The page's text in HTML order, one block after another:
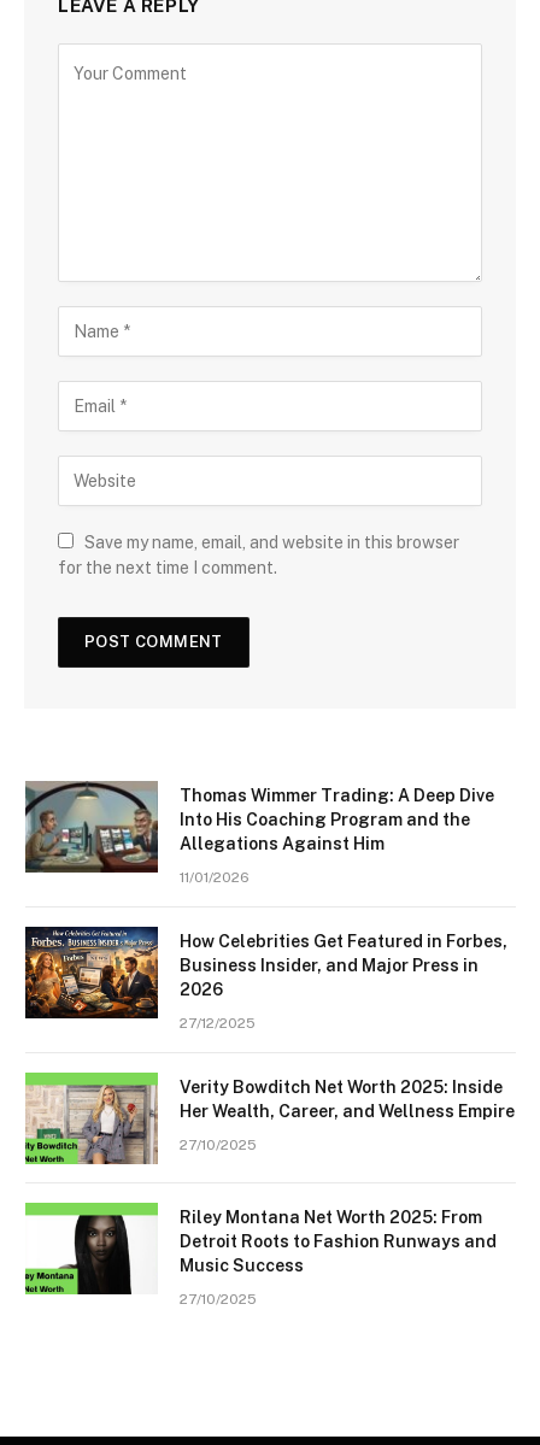
LEAVE A REPLY
Save my name, email, and website in this browser
for the next time I comment.
Thomas Wimmer Trading: A Deep Dive
Into His Coaching Program and the
Allegations Against Him
11/01/2026
How Celebrities Get Featured in Forbes,
Business Insider, and Major Press in
2026
27/12/2025
Verity Bowditch Net Worth 2025: Inside
Her Wealth, Career, and Wellness Empire
27/10/2025
Riley Montana Net Worth 2025: From
Detroit Roots to Fashion Runways and
Music Success
27/10/2025